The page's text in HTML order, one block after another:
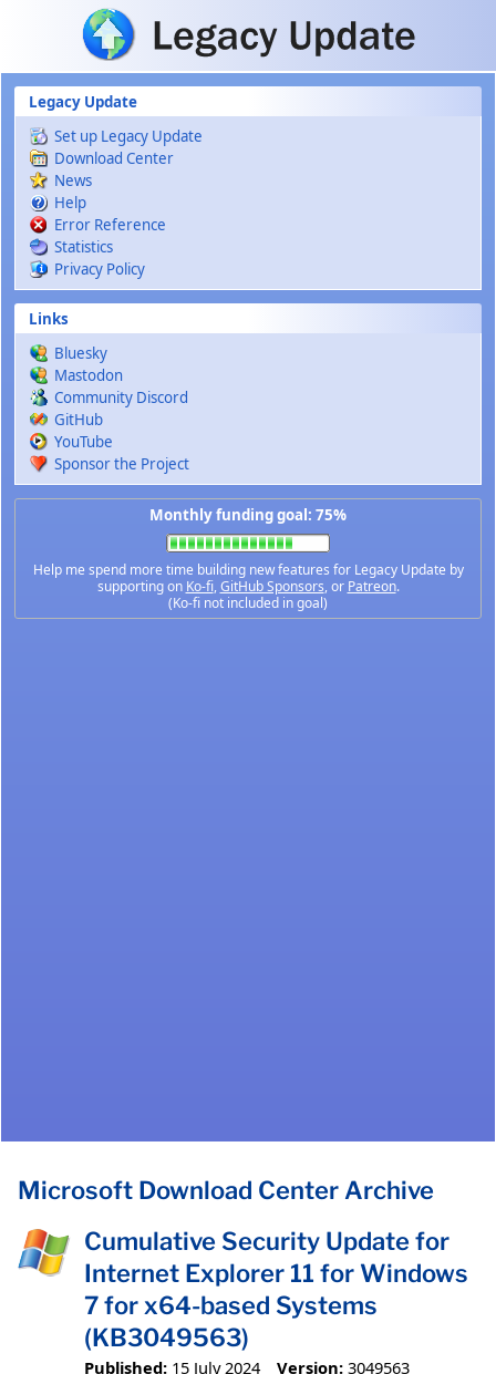
Skip to main content
Legacy Update
Set up Legacy Update
Download Center
News
Help
Error Reference
Statistics
Privacy Policy
Links
Bluesky
Mastodon
Community Discord
GitHub
YouTube
Sponsor the Project
Monthly funding goal: 75%
Help me spend more time building new features for Legacy Update by
supporting on Ko-fi,GitHub Sponsors, or Patreon.
(Ko-fi not included in goal)
Microsoft Download Center Archive
Cumulative Security Update for
Internet Explorer 11 for Windows
7 for x64-based Systems
(KB3049563)
Published: 15 July 2024 Version: 3049563